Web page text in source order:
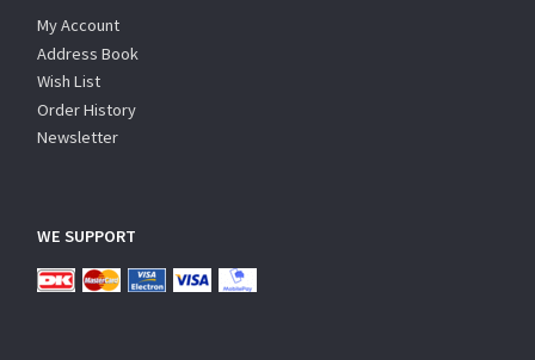
My Account
Address Book
Wish List
Order History
Newsletter
WE SUPPORT